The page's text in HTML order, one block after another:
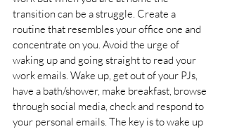
transition can be a struggle. Create a
routine that resembles your office one and
concentrate on you. Avoid the urge of
waking up and going straight to read your
work emails. Wake up, get out of your PJs,
have a bath/shower, make breakfast, browse
through social media, check and respond to
your personal emails. The key is to wake up